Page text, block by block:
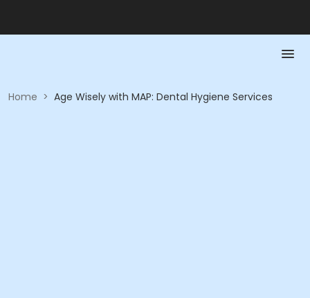
Home > Age Wisely with MAP: Dental Hygiene Services